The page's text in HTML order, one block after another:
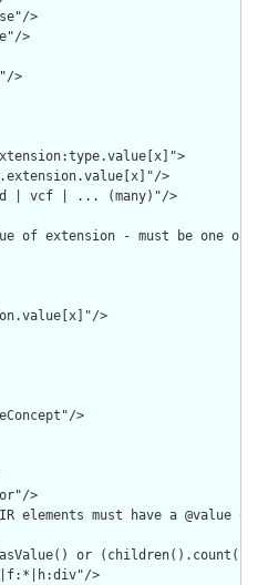
>
>
>
>
| vcf | ... (many)"/>
of extension - must be
>
>
>
elements must have a @value
or
>